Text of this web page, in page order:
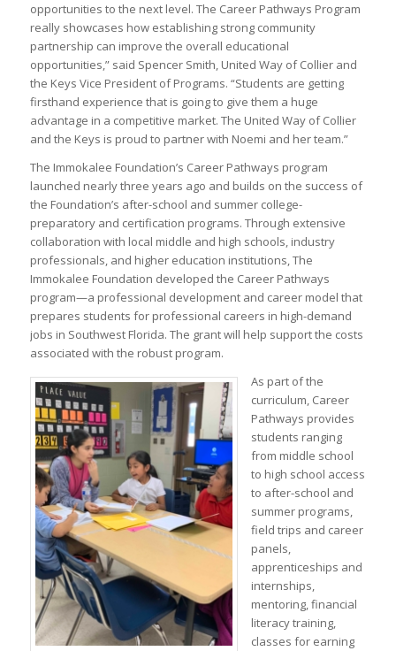
opportunities to the next level. The Career Pathways Program
really showcases how establishing strong community
partnership can improve the overall educational
opportunities,” said Spencer Smith, United Way of Collier and
the Keys Vice President of Programs. “Students are getting
firsthand experience that is going to give them a huge
advantage in a competitive market. The United Way of Collier
and the Keys is proud to partner with Noemi and her team.”
The Immokalee Foundation’s Career Pathways program
launched nearly three years ago and builds on the success of
the Foundation’s after-school and summer college-
preparatory and certification programs. Through extensive
collaboration with local middle and high schools, industry
professionals, and higher education institutions, The
Immokalee Foundation developed the Career Pathways
program—a professional development and career model that
prepares students for professional careers in high-demand
jobs in Southwest Florida. The grant will help support the costs
associated with the robust program.
As part of the
curriculum, Career
Pathways provides
students ranging
from middle school
to high school access
to after-school and
summer programs,
field trips and career
panels,
apprenticeships and
internships,
mentoring, financial
literacy training,
classes for earning